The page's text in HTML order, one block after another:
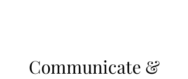
Communicate &